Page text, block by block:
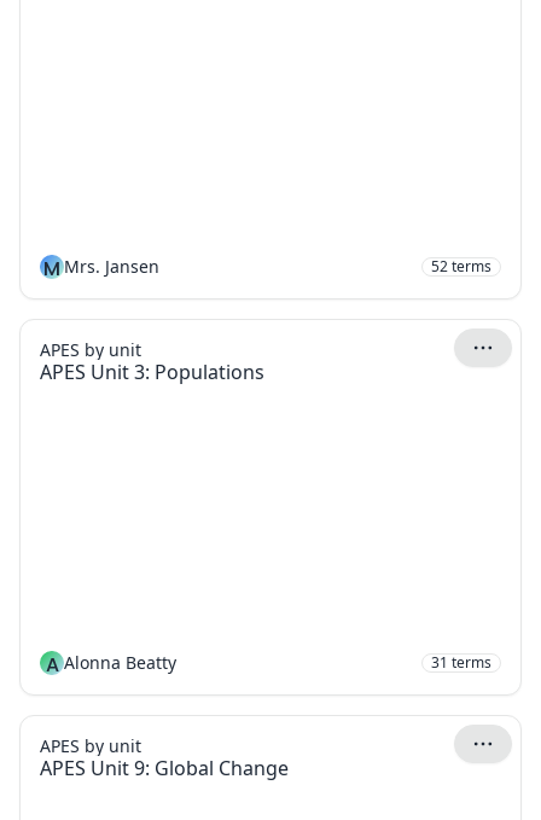
M Mrs. Jansen 52terms
APES Unit 3: Populations
APES by unit
A Alonna Beatty 31 terms
APES Unit 9: Global Change
APES by unit